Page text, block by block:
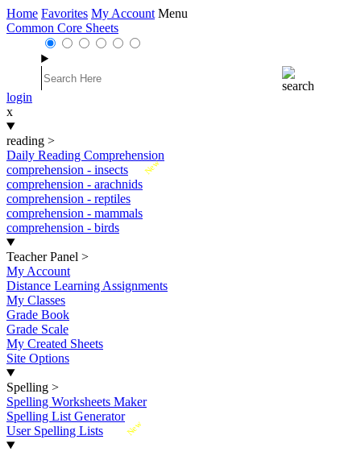
Home Favorites My Account Menu
Common Core Sheets
login
x
reading >
Daily Reading Comprehension
New
comprehension - insects
comprehension - arachnids
comprehension - reptiles
comprehension - mammals
comprehension - birds
Teacher Panel >
My Account
Distance Learning Assignments
My Classes
Grade Book
Grade Scale
My Created Sheets
Site Options
Spelling >
Spelling Worksheets Maker
Spelling List Generator
New
User Spelling Lists